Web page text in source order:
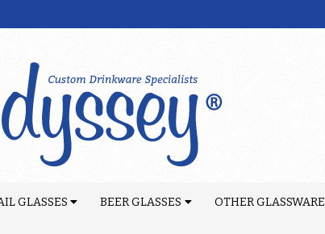
GLASSES BEER GLASSES OTHER GLASSWARE